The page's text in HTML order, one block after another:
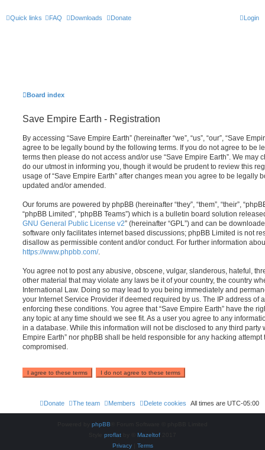
Quick links FAQ Downloads Donate Login
Board index
Save Empire Earth - Registration
By accessing “Save Empire Earth” (hereinafter “we”, “us”, “our”, “Save
agree to be legally bound by the following terms. If you do not agree to be
terms then please do not access and/or use “Save Empire Earth”. We may
do our utmost in informing you, though it would be prudent to review this
usage of “Save Empire Earth” after changes mean you agree to be legally
updated and/or amended.
Our forums are powered by phpBB (hereinafter “they”, “them”, “their”,
“phpBB Limited”, “phpBB Teams”) which is a bulletin board solution
GNU General Public License v2” (hereinafter “GPL”) and can be
software only facilitates internet based discussions; phpBB Limited is not
disallow as permissible content and/or conduct. For further information
https://www.phpbb.com/.
You agree not to post any abusive, obscene, vulgar, slanderous, hateful,
other material that may violate any laws be it of your country, the country
International Law. Doing so may lead to you being immediately and
your Internet Service Provider if deemed required by us. The IP address of
enforcing these conditions. You agree that “Save Empire Earth” have the
any topic at any time should we see fit. As a user you agree to any
in a database. While this information will not be disclosed to any third party
Empire Earth” nor phpBB shall be held responsible for any hacking
compromised.
All times are UTC-05:00
Delete cookies
Members
The team
Donate
phpBB
proflat Mazeltof
Privacy| Terms